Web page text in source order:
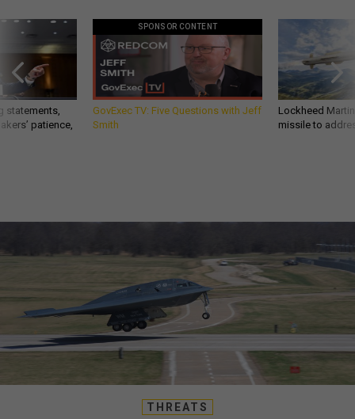
statements,
patience,
SPONSOR CONTENT
GovExec TV: Five Questions with Jeff
Smith
Lockheed
missile to
THREATS